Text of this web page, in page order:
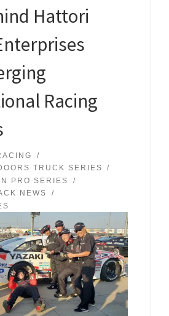
Hattori
Racing
TRUCK SERIES
PRO SERIES
NEWS